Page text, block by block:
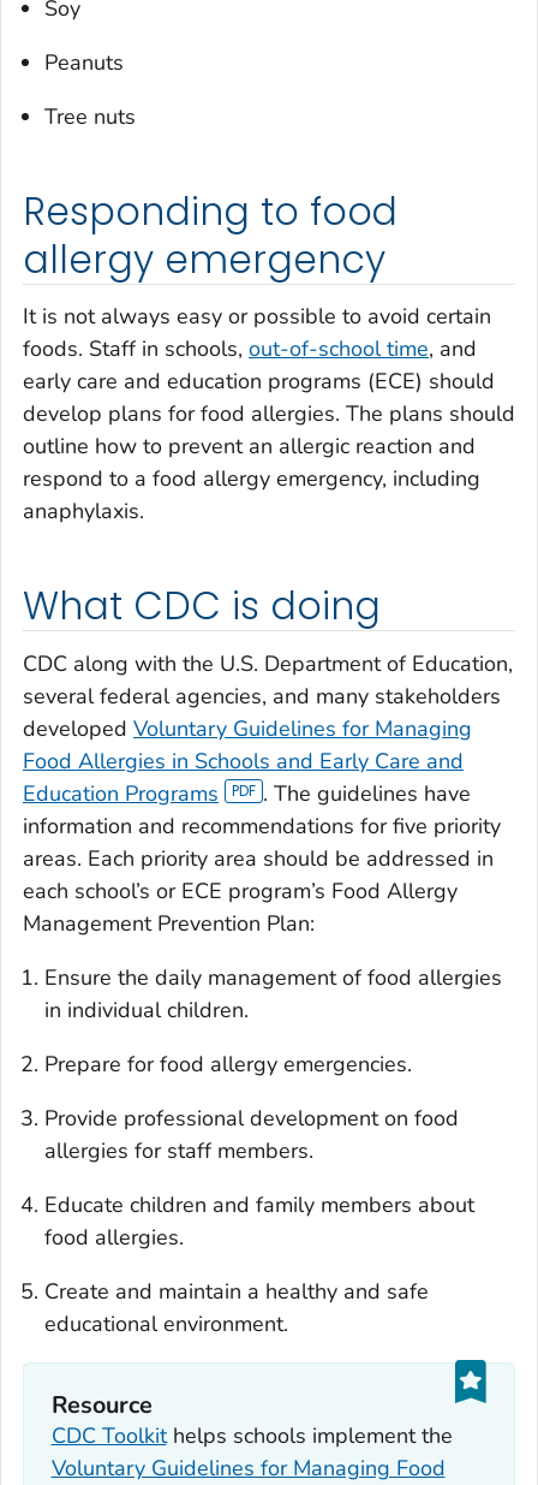
Soy
Peanuts
Tree nuts
Responding to food
allergy emergency
It is not always easy or possible to avoid certain
foods. Staff in schools, out-of-school time, and
early care and education programs (ECE) should
develop plans for food allergies. The plans should
outline how to prevent an allergic reaction and
respond to a food allergy emergency, including
anaphylaxis.
What CDC is doing
CDC along with the U.S. Department of Education,
several federal agencies, and many stakeholders
developed Voluntary Guidelines for Managing
Food Allergies in Schools and Early Care and
Education Programs
. The guidelines have
information and recommendations for five priority
areas. Each priority area should be addressed in
each school’s or ECE program’s Food Allergy
Management Prevention Plan:
Ensure the daily management of food allergies
in individual children.
Prepare for food allergy emergencies.
Provide professional development on food
allergies for staff members.
Educate children and family members about
food allergies.
Create and maintain a healthy and safe
educational environment.
Resource
CDC Toolkithelps schools implement the
Voluntary Guidelines for Managing Food